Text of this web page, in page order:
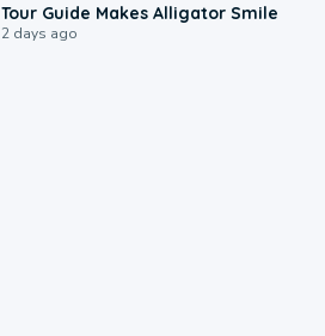
Tour Guide Makes Alligator Smile
2 days ago